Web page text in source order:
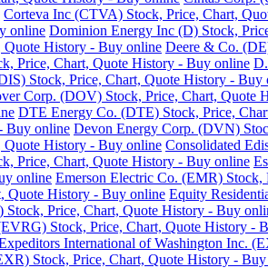
Corteva Inc (CTVA) Stock, Price, Chart,
online Dominion Energy Inc (D) Stock,
Quote History - Buy online Deere & Co.
Price, Chart, Quote History - Buy online
Stock, Price, Chart, Quote History - Buy
Corp. (DOV) Stock, Price, Chart, Quote
DTE Energy Co. (DTE) Stock, Price,
Buy online Devon Energy Corp. (DVN)
History - Buy online Consolidated
Price, Chart, Quote History - Buy online
online Emerson Electric Co. (EMR)
Quote History - Buy online Equity
Stock, Price, Chart, Quote History - Buy
Stock, Price, Chart, Quote History -
International of Washington Inc.
Stock, Price, Chart, Quote History -